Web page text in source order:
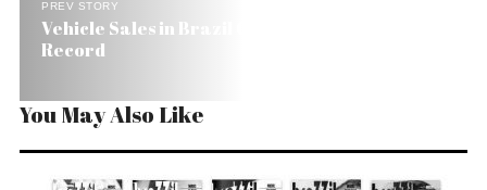
PREV STORY
Vehicle Sales in Brazil Grow 32% and Break
Record
You May Also Like